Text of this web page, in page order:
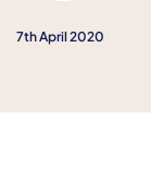
7th April 2020